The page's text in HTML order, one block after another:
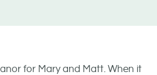
for Mary and Matt. When it